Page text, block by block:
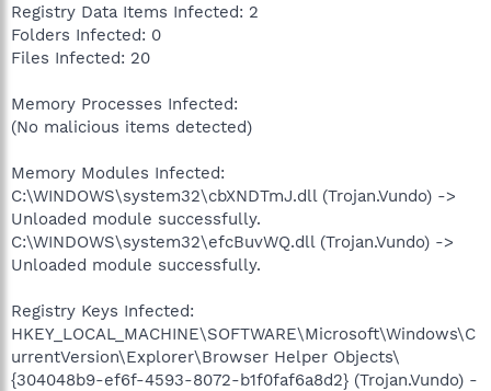
Registry Data Items Infected: 2
Folders Infected: 0
Files Infected: 20
Memory Processes Infected:
(No malicious items detected)
Memory Modules Infected:
C:\WINDOWS\system32\cbXNDTmJ.dll (Trojan.Vundo) ->
Unloaded module successfully.
C:\WINDOWS\system32\efcBuvWQ.dll (Trojan.Vundo) ->
Unloaded module successfully.
Registry Keys Infected:
HKEY_LOCAL_MACHINE\SOFTWARE\Microsoft\Windows\C
urrentVersion\Explorer\Browser Helper Objects\
{304048b9-ef6f-4593-8072-b1f0faf6a8d2} (Trojan.Vundo) -